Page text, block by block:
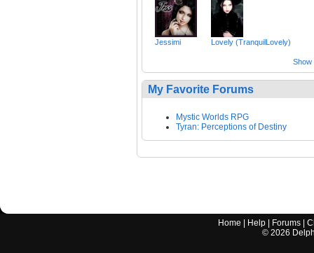
Jessimi Lovely (TranquilLovely)
Show
My Favorite Forums
Mystic Worlds RPG
Tyran: Perceptions of Destiny
Home Help Forums |
© 2026